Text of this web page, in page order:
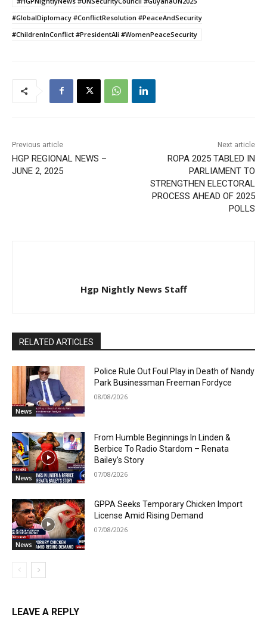
#GlobalDiplomacy #ConflictResolution #PeaceAndSecurity
#ChildrenInConflict #PresidentAli #WomenPeaceSecurity
Previous article
HGP REGIONAL NEWS –
JUNE 2, 2025
Next article
ROPA 2025 TABLED IN
PARLIAMENT TO
STRENGTHEN ELECTORAL
PROCESS AHEAD OF 2025
POLLS
Hgp Nightly News Staff
RELATED ARTICLES
News
Police Rule Out Foul Play in Death of Nandy
Park Businessman Freeman Fordyce
08/08/2026
News
From Humble Beginnings In Linden &
Berbice To Radio Stardom – Renata
Bailey’s Story
07/08/2026
News
GPPA Seeks Temporary Chicken Import
License Amid Rising Demand
07/08/2026
LEAVE A REPLY